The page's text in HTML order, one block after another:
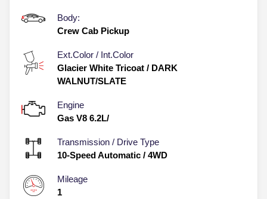
Body:
Crew Cab Pickup
Ext.Color / Int.Color
Glacier White Tricoat / DARK
WALNUT/SLATE
Engine
Gas V8 6.2L/
Transmission / Drive Type
10-Speed Automatic / 4WD
Mileage
1